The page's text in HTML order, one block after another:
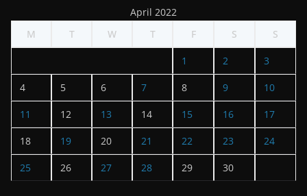
April 2022
M
T W T F S S
1 2 3
4 5 6 7 8 9 10
11 12 13 14 15 16 17
18 19 20 21 22 23 24
25 26 27 28 29 30